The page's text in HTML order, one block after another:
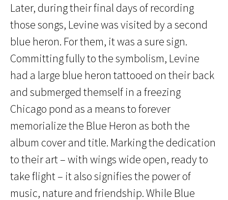
Later, during their final days of recording
those songs, Levine was visited by a second
blue heron. For them, it was a sure sign.
Committing fully to the symbolism, Levine
had a large blue heron tattooed on their back
and submerged themself in a freezing
Chicago pond as a means to forever
memorialize the Blue Heron as both the
album cover and title. Marking the dedication
to their art – with wings wide open, ready to
take flight – it also signifies the power of
music, nature and friendship. While Blue